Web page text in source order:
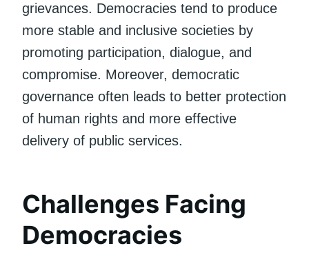
grievances. Democracies tend to produce
more stable and inclusive societies by
promoting participation, dialogue, and
compromise. Moreover, democratic
governance often leads to better protection
of human rights and more effective
delivery of public services.
Challenges Facing
Democracies